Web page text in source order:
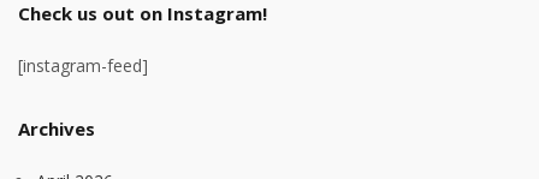
Check us out on Instagram!
[instagram-feed]
Archives